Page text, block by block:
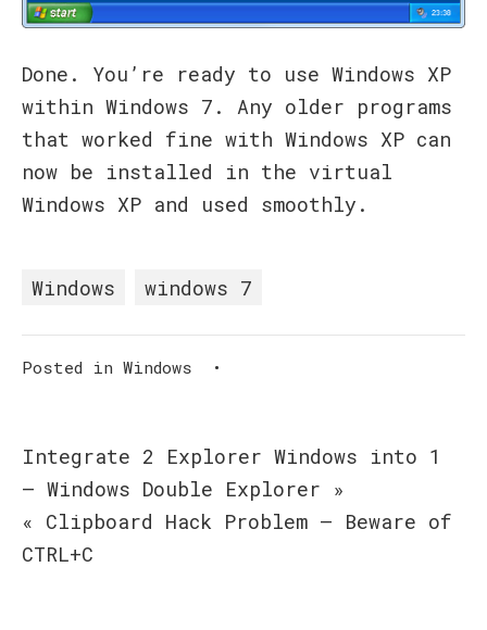
Done. You’re ready to use Windows XP
within Windows 7. Any older programs
that worked fine with Windows XP can
now be installed in the virtual
Windows XP and used smoothly.
Windows windows 7
Posted in Windows •
Post
navigation
Integrate 2 Explorer Windows into 1
– Windows Double Explorer »
« Clipboard Hack Problem – Beware of
CTRL+C